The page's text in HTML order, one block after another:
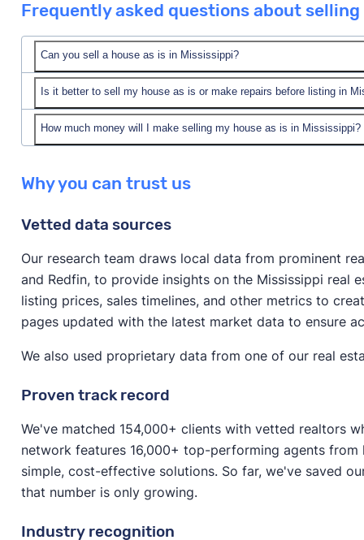
Frequently asked questions about selling
Can you sell a house as is in Mississippi?
Yes! You can sell your house as is in Mississippi.
You can sell to a cash home buyer company in
value. Or, you can list your home as is on the open
Is it better to sell my house as is or make repairs before listing in
In short, it depends on your unique situation, your
If your home requires significant repairs or is in an
fast as possible and don’t have time to make
If your house doesn’t require major repairs, it might
to boost its resale value before listing.
How much money will I make selling my house as is in Mississippi?
and the method of selling.
If you’re selling to a cash home buyer, you can
If you’re selling a house on the open market (that’s
around 80–85% of your home’s value. For the
$158,742–$168,664. (If you sell with a realtor, keep
Why you can trust us
Vetted data sources
Our research team draws local data from prominent
and Redfin, to provide insights on the Mississippi real
listing prices, sales timelines, and other metrics to
pages updated with the latest market data to ensure
We also used proprietary data from one of our real
Proven track record
We've matched 154,000+ clients with vetted realtors
network features 16,000+ top-performing agents
simple, cost-effective solutions. So far, we've saved
that number is only growing.
Industry recognition